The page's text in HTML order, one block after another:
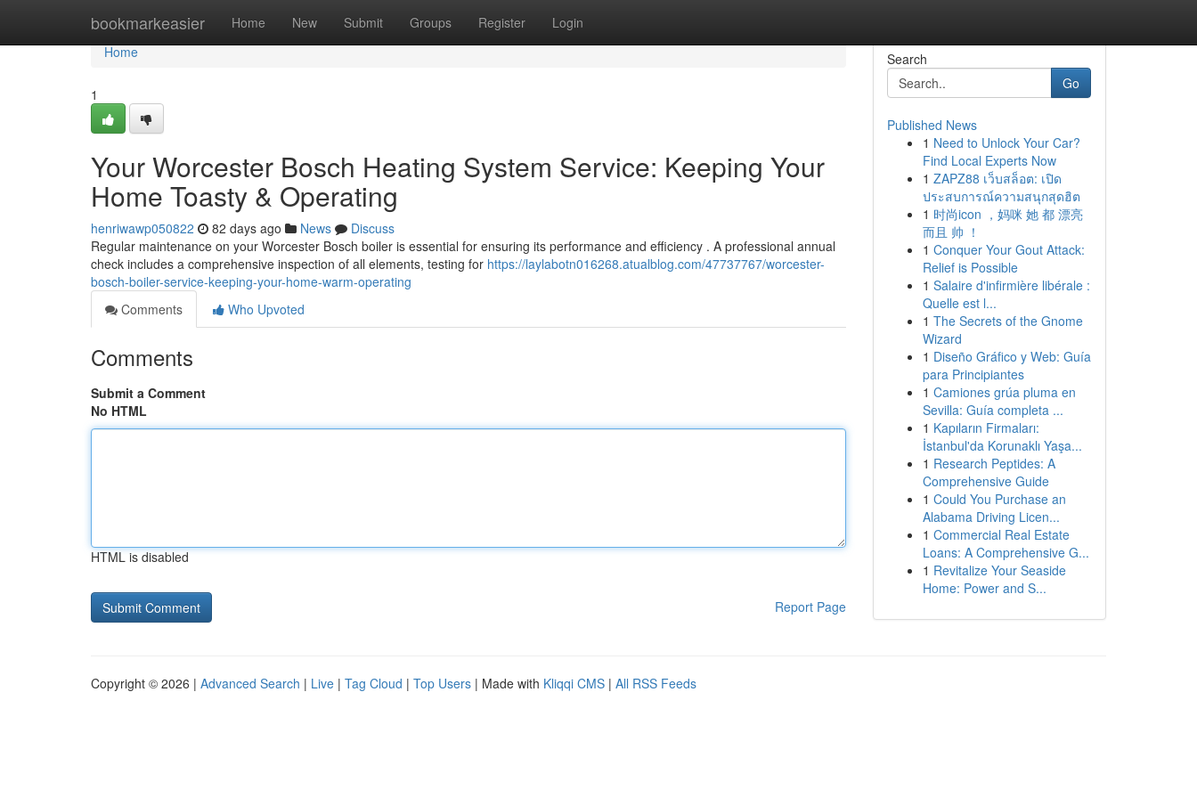
bookmarkeasier Home New Submit Groups Register Login
Home
Home
1
Your Worcester Bosch Heating System Service: Keeping Your
Home Toasty & Operating
henriwawp050822 82 days ago News
Discuss
Regular maintenance on your Worcester Bosch boiler is essential for ensuring its performance and efficiency . A professional annual
check includes a comprehensive inspection of all elements, testing for https://laylabotn016268.atualblog.com/47737767/worcester-
bosch-boiler-service-keeping-your-home-warm-operating
Comments
Who Upvoted
Comments
Submit a Comment
No HTML
HTML is disabled
Report Page
Search
Go
Published News
1 Need to Unlock Your Car?
Find Local Experts Now
1 ZAPZ88 เว็บสล็อต: เปิด
ประสบการณ์ความสนุกสุดฮิต
1 时尚icon ，妈咪 她 都 漂亮
而且 帅 ！
1 Conquer Your Gout Attack:
Relief is Possible
1 Salaire d'infirmière libérale :
Quelle est l...
1 The Secrets of the Gnome
Wizard
1 Diseño Gráfico y Web: Guía
para Principiantes
1 Camiones grúa pluma en
Sevilla: Guía completa ...
1 Kapıların Firmaları:
İstanbul'da Korunaklı Yaşa...
1 Research Peptides: A
Comprehensive Guide
1 Could You Purchase an
Alabama Driving Licen...
1 Commercial Real Estate
Loans: A Comprehensive G...
1 Revitalize Your Seaside
Home: Power and S...
Copyright © 2026 | Advanced Search | Live | Tag Cloud | Top Users | Made with Kliqqi CMS | All RSS Feeds